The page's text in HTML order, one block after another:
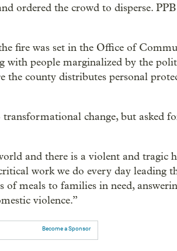
ordered the crowd to disperse.
fire was set in the Office of
with people marginalized by the
the county distributes personal
change, but asked
and there is a violent and tragic
work we do every day leading
meals to families in need,
violence.”
Become a Sponsor